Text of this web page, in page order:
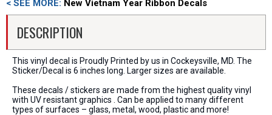
< SEE MORE: New Vietnam Year Ribbon Decals
DESCRIPTION
This vinyl decal is Proudly Printed by us in Cockeysville, MD. The
Sticker/Decal is 6 inches long. Larger sizes are available.
These decals / stickers are made from the highest quality vinyl
with UV resistant graphics . Can be applied to many different
types of surfaces – glass, metal, wood, plastic and more!